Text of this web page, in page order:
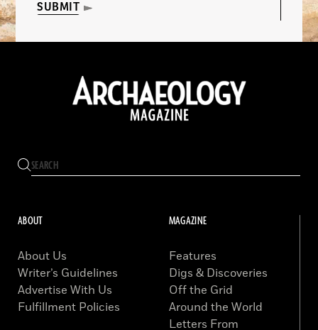
SUBMIT
ABOUT
About Us
Writer’s Guidelines
Advertise With Us
Fulfillment Policies
MAGAZINE
Features
Digs & Discoveries
Off the Grid
Around the World
Letters From